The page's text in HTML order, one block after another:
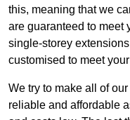
this, meaning that we
are guaranteed to meet
single-storey
customised to meet
We try to make all of
reliable and affordable